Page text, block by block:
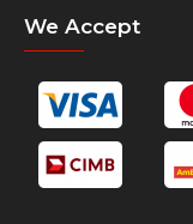
We Accept